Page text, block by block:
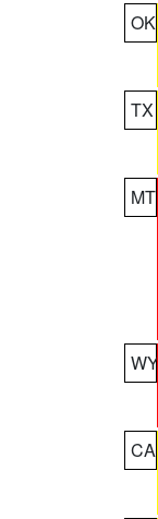
OK
TX
MT
WY
CA